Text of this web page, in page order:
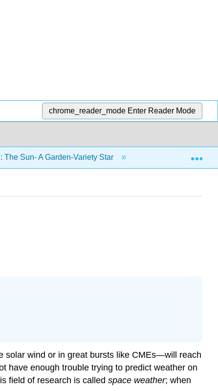
chrome_reader_mode Enter Reader Mode
The Sun- A Garden-Variety Star 8.5: Space
solar wind or in great bursts like CMEs—will reach
have enough trouble trying to predict weather on
field of research is called space weather; when